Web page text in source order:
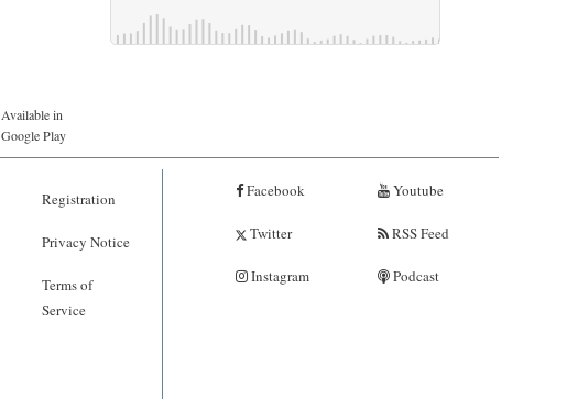
Available in
Google Play
Registration
Privacy Notice
Terms of
Service
Facebook
Twitter
Instagram
Youtube
RSS Feed
Podcast